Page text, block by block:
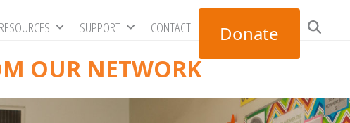
RESOURCES SUPPORT CONTACT Donate
OUR NETWORK